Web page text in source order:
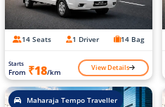
14 Seats 1 Driver 14 Bag
Starts
From ₹18/km View Details
Maharaja Tempo Traveller